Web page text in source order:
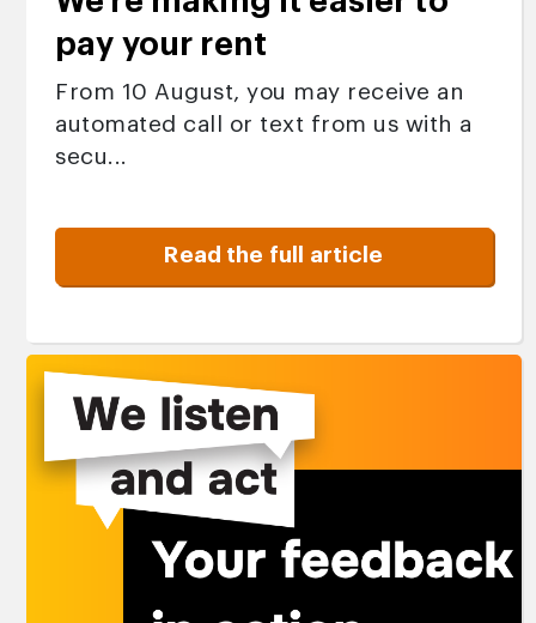
pay your rent
From 10 August, you may receive an
automated call or text from us with a
secu...
Read the full article